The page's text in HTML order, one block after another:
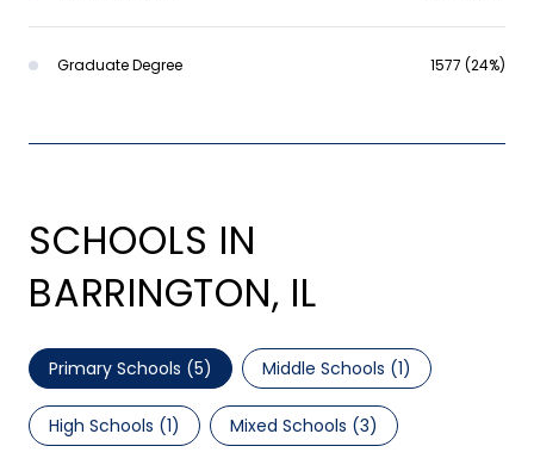
Graduate Degree 1577 (24%)
SCHOOLS IN
BARRINGTON, IL
Primary Schools (5) Middle Schools (1)
High Schools (1) Mixed Schools (3)